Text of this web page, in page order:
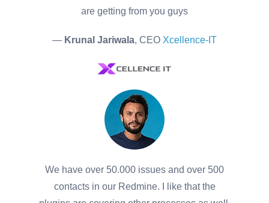
are getting from you guys
— Krunal Jariwala, CEO Xcellence-IT
We have over 50.000 issues and over 500
contacts in our Redmine. I like that the